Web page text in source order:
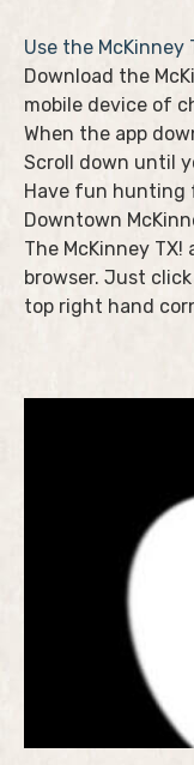
Use the McKinney
Download the
mobile device of
When the app
Scroll down until
Have fun hunting
Downtown
The McKinney TX!
browser. Just
top right hand